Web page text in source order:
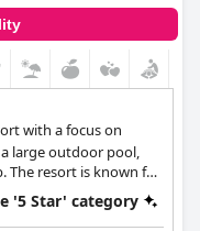
with a focus on
large outdoor pool,
The resort is known for
and
'5 Star' category